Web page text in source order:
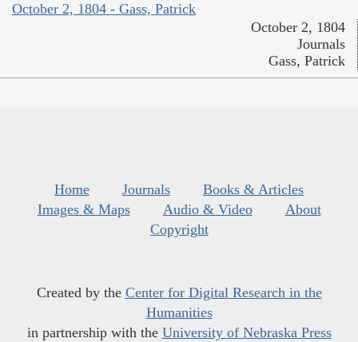
October 2, 1804 - Gass, Patrick
October 2, 1804
Journals
Gass, Patrick
Home Journals
Books & Articles
Images & Maps
Audio & Video
About
Copyright
Created by the Center for Digital Research in the
Humanities
in partnership with the University of Nebraska Press